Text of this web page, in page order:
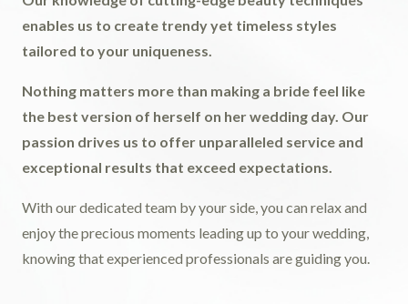
enables us to create trendy yet timeless styles
tailored to your uniqueness.
Nothing matters more than making a bride feel like
the best version of herself on her wedding day. Our
passion drives us to offer unparalleled service and
exceptional results that exceed expectations.
With our dedicated team by your side, you can relax and
enjoy the precious moments leading up to your wedding,
knowing that experienced professionals are guiding you.